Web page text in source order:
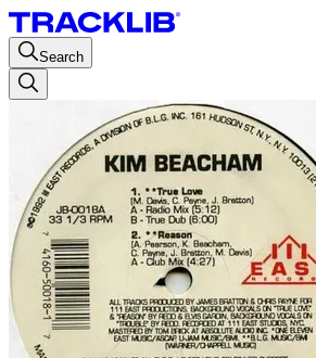
Search